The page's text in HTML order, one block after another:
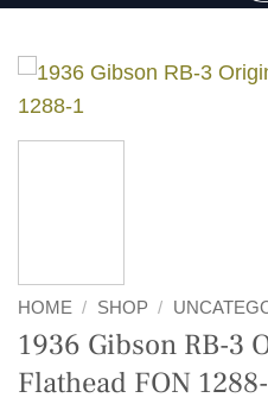
HOME / SHOP /
1936 Gibson RB-3
Flathead FON